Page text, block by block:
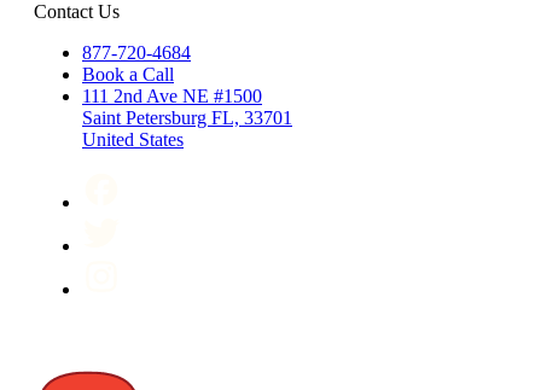
Contact Us
877-720-4684
Book a Call
111 2nd Ave NE #1500
Saint Petersburg FL, 33701
United States